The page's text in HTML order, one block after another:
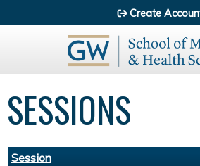
Jump to
Create
SESSIONS
Session